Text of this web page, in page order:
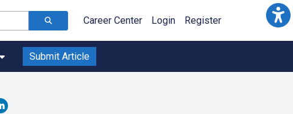
Career Center Login Register
Submit Article